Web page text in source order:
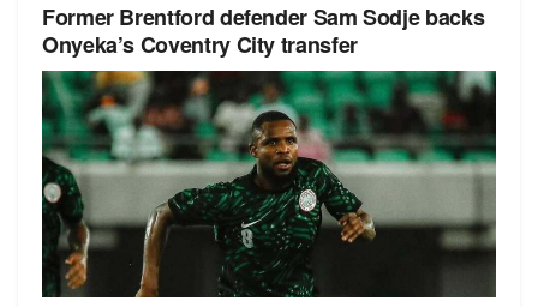
Former Brentford defender Sam Sodje backs
Onyeka’s Coventry City transfer